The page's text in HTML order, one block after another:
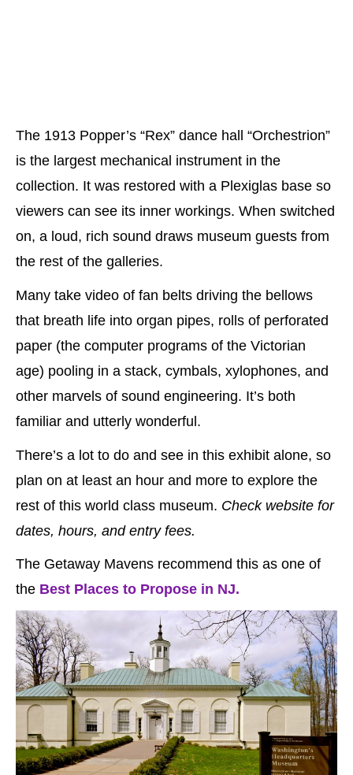
The 1913 Popper’s “Rex” dance hall “Orchestrion”
is the largest mechanical instrument in the
collection. It was restored with a Plexiglas base so
viewers can see its inner workings. When switched
on, a loud, rich sound draws museum guests from
the rest of the galleries.
Many take video of fan belts driving the bellows
that breath life into organ pipes, rolls of perforated
paper (the computer programs of the Victorian
age) pooling in a stack, cymbals, xylophones, and
other marvels of sound engineering. It’s both
familiar and utterly wonderful.
There’s a lot to do and see in this exhibit alone, so
plan on at least an hour and more to explore the
rest of this world class museum. Check website for
dates, hours, and entry fees.
The Getaway Mavens recommend this as one of
the Best Places to Propose in NJ.